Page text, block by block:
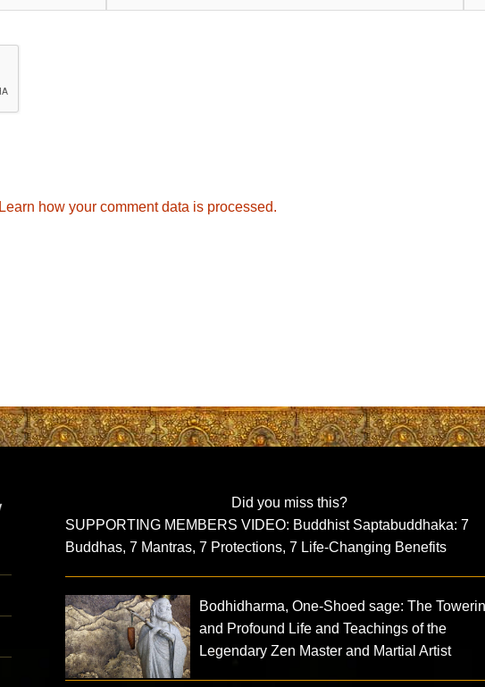
Learn how your comment data is processed.
Did you miss this?
SUPPORTING MEMBERS VIDEO: Buddhist Saptabuddhaka: 7
Buddhas, 7 Mantras, 7 Protections, 7 Life-Changing Benefits
Bodhidharma, One-Shoed sage: The
and Profound Life and Teachings of the
Legendary Zen Master and Martial Artist